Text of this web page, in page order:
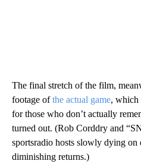
The final stretch of the film,
footage ofthe actual game, which
for those who don’t actually
turned out. (Rob Corddry and
sportsradio hosts slowly dying on
diminishing returns.)